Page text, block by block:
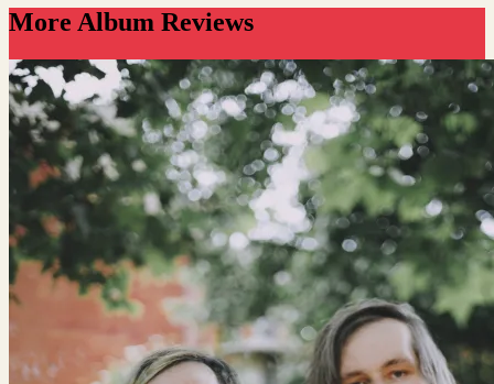
More Album Reviews